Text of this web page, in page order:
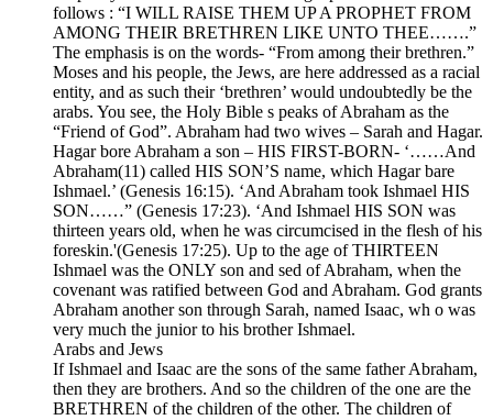
follows : “I WILL RAISE THEM UP A PROPHET FROM
AMONG THEIR BRETHREN LIKE UNTO THEE…….”
The emphasis is on the words- “From among their brethren.”
Moses and his people, the Jews, are here addressed as a racial
entity, and as such their ‘brethren’ would undoubtedly be the
arabs. You see, the Holy Bible s peaks of Abraham as the
“Friend of God”. Abraham had two wives – Sarah and Hagar.
Hagar bore Abraham a son – HIS FIRST-BORN- ‘……And
Abraham(11) called HIS SON’S name, which Hagar bare
Ishmael.’ (Genesis 16:15). ‘And Abraham took Ishmael HIS
SON……” (Genesis 17:23). ‘And Ishmael HIS SON was
thirteen years old, when he was circumcised in the flesh of his
foreskin.'(Genesis 17:25). Up to the age of THIRTEEN
Ishmael was the ONLY son and sed of Abraham, when the
covenant was ratified between God and Abraham. God grants
Abraham another son through Sarah, named Isaac, wh o was
very much the junior to his brother Ishmael.
Arabs and Jews
If Ishmael and Isaac are the sons of the same father Abraham,
then they are brothers. And so the children of the one are the
BRETHREN of the children of the other. The children of